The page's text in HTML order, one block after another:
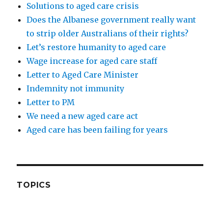
Solutions to aged care crisis
Does the Albanese government really want
to strip older Australians of their rights?
Let’s restore humanity to aged care
Wage increase for aged care staff
Letter to Aged Care Minister
Indemnity not immunity
Letter to PM
We need a new aged care act
Aged care has been failing for years
TOPICS